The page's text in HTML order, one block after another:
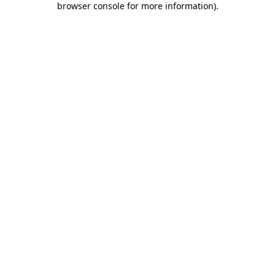
browser console for more information).